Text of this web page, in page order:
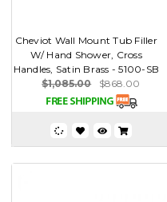
Cheviot Wall Mount Tub Filler
W/ Hand Shower, Cross
Handles, Satin Brass - 5100-SB
$1,085.00
$868.00